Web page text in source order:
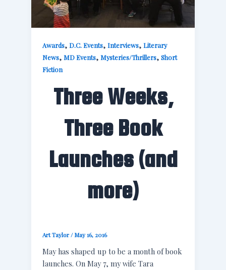
Awards,D.C. Events,Interviews,Literary
News,MD Events,Mysteries/Thrillers,Short
Fiction
Three Weeks,
Three Book
Launches (and
more)
Art Taylor/May 16, 2016
May has shaped up to be a month of book
launches. On May 7, my wife Tara